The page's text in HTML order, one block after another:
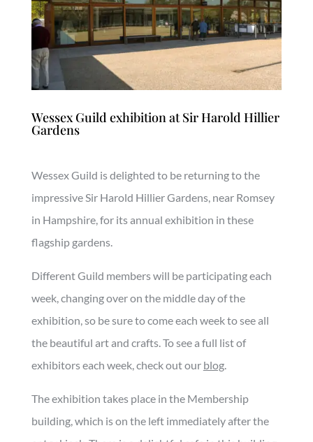
Wessex Guild exhibition at Sir Harold Hillier
Gardens
Wessex Guild is delighted to be returning to the
impressive Sir Harold Hillier Gardens, near Romsey
in Hampshire, for its annual exhibition in these
flagship gardens.
Different Guild members will be participating each
week, changing over on the middle day of the
exhibition, so be sure to come each week to see all
the beautiful art and crafts. To see a full list of
exhibitors each week, check out our blog.
The exhibition takes place in the Membership
building, which is on the left immediately after the